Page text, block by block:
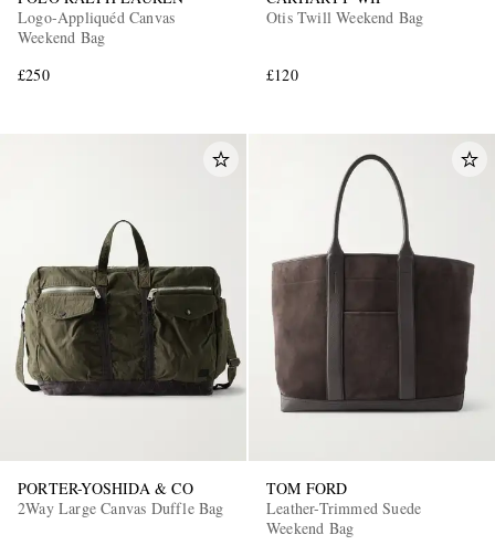
Logo-Appliquéd Canvas
Weekend Bag
£250
Otis Twill Weekend Bag
£120
PORTER-YOSHIDA & CO
2Way Large Canvas Duffle Bag
TOM FORD
Leather-Trimmed Suede
Weekend Bag